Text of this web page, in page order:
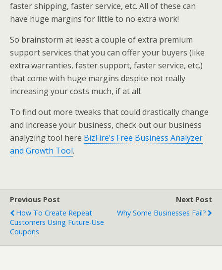
faster shipping, faster service, etc. All of these can
have huge margins for little to no extra work!
So brainstorm at least a couple of extra premium
support services that you can offer your buyers (like
extra warranties, faster support, faster service, etc.)
that come with huge margins despite not really
increasing your costs much, if at all.
To find out more tweaks that could drastically change
and increase your business, check out our business
analyzing tool here BizFire’s Free Business Analyzer
and Growth Tool.
Previous Post
How To Create Repeat
Customers Using Future-Use
Coupons
Next Post
Why Some Businesses Fail?